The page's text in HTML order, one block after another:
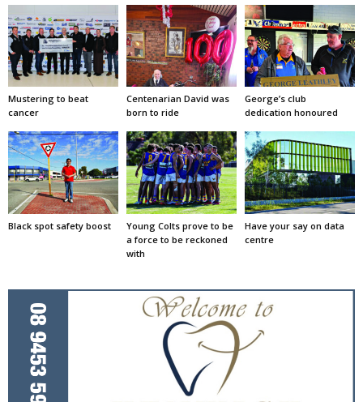
Mustering to beat
cancer
Centenarian David was
born to ride
George’s club
dedication honoured
Black spot safety boost
Young Colts prove to be
a force to be reckoned
with
Have your say on data
centre